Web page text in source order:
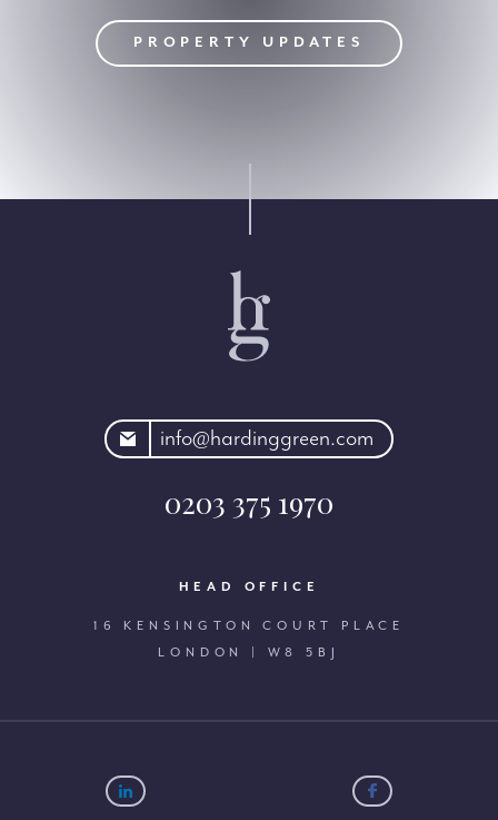
PROPERTY UPDATES
info@hardinggreen.com
0203 375 1970
HEAD OFFICE
16 KENSINGTON COURT PLACE
LONDON | W8 5BJ